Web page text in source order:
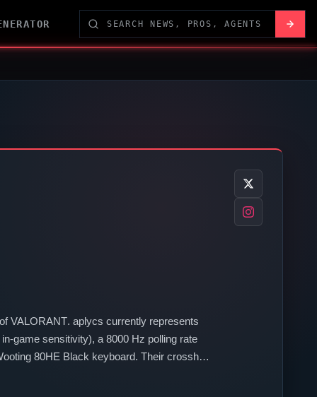
VALORANT. aplycs currently represents
game sensitivity), a 8000 Hz polling rate
80HE Black keyboard. Their crosshair